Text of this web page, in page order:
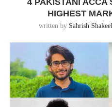
4 PAKISTANI ACCA
HIGHEST
written by Sahrish Shakeel